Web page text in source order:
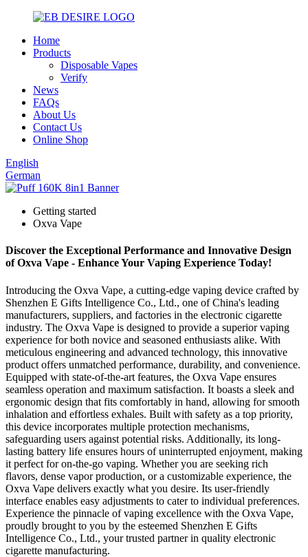
Home
Products
Disposable Vapes
Verify
News
FAQs
About Us
Contact Us
Online Shop
English
German
Getting started
Oxva Vape
Discover the Exceptional Performance and Innovative Design
of Oxva Vape - Enhance Your Vaping Experience Today!
Introducing the Oxva Vape, a cutting-edge vaping device crafted by
Shenzhen E Gifts Intelligence Co., Ltd., one of China's leading
manufacturers, suppliers, and factories in the electronic cigarette
industry. The Oxva Vape is designed to provide a superior vaping
experience for both novice and seasoned enthusiasts alike. With
meticulous engineering and advanced technology, this innovative
product offers unmatched performance, durability, and convenience.
Equipped with state-of-the-art features, the Oxva Vape ensures
seamless operation and maximum satisfaction. It boasts a sleek and
ergonomic design that fits comfortably in hand, allowing for smooth
inhalation and effortless exhales. Built with safety as a top priority,
this device incorporates multiple protection mechanisms,
safeguarding users against potential risks. Additionally, its long-
lasting battery life ensures hours of uninterrupted enjoyment, making
it perfect for on-the-go vaping. Whether you are seeking rich
flavors, dense vapor production, or a customizable experience, the
Oxva Vape delivers exactly what you desire. Its user-friendly
interface enables easy adjustments to cater to individual preferences.
Experience the pinnacle of vaping excellence with the Oxva Vape,
proudly brought to you by the esteemed Shenzhen E Gifts
Intelligence Co., Ltd., your trusted partner in quality electronic
cigarette manufacturing.